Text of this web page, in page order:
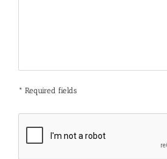
* Required fields